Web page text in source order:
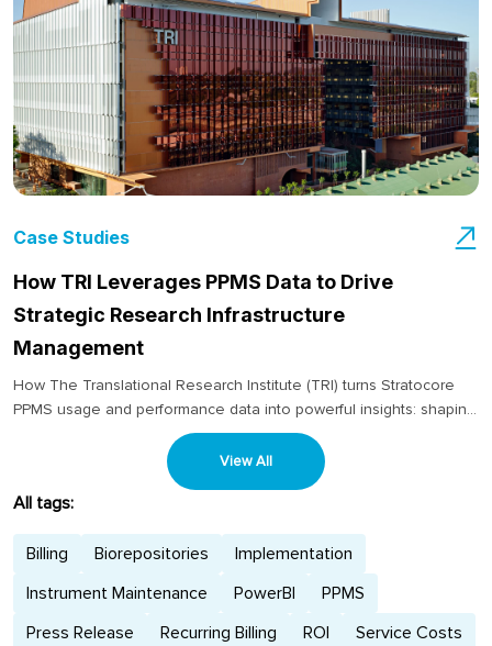
Case Studies
How TRI Leverages PPMS Data to Drive
Strategic Research Infrastructure
Management
How The Translational Research Institute (TRI) turns Stratocore
PPMS usage and performance data into powerful insights: shaping
decisions around staffing, equipment investment and long-term
View All
All tags:
Billing Biorepositories
Implementation
Instrument Maintenance
PowerBI
PPMS
Press Release
Recurring Billing ROI
Service Costs